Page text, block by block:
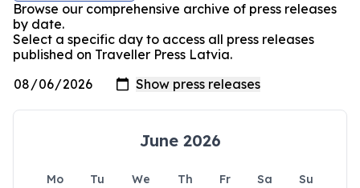
Browse our comprehensive archive of press releases
by date.
Select a specific day to access all press releases
published on Traveller Press Latvia.
June 2026
Mo Tu We Th Fr Sa
Su